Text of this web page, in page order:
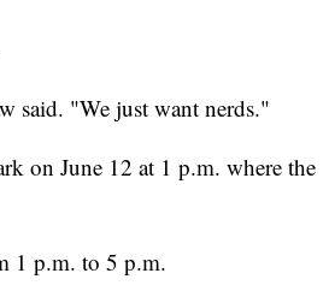
said. "We just want nerds."
on June 12 at 1 p.m. where the
1 p.m. to 5 p.m.